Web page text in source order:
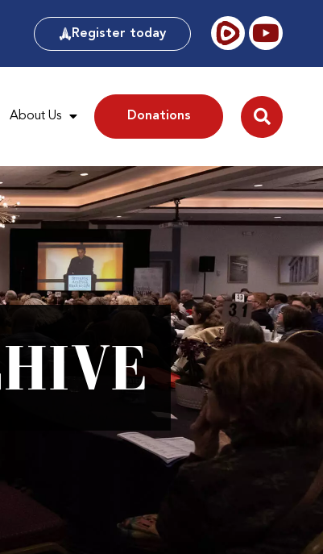
Register today
About Us Donations